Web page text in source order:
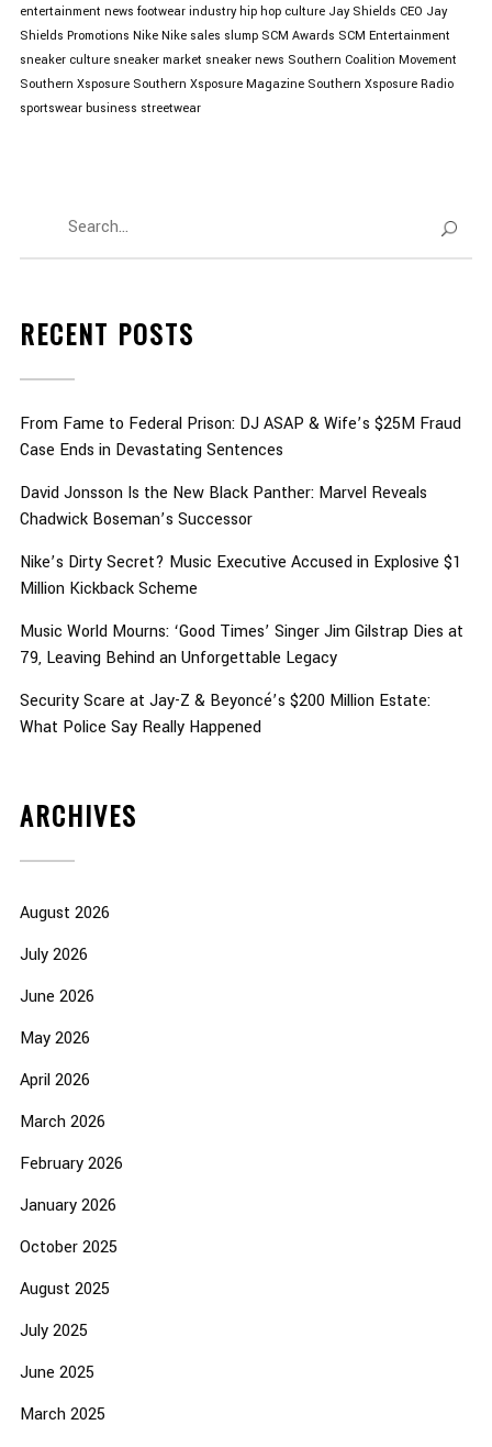
entertainment news footwear industry hip hop culture Jay Shields CEO Jay
Shields Promotions Nike Nike sales slump SCM Awards SCM Entertainment
sneaker culture sneaker market sneaker news Southern Coalition Movement
Southern Xsposure Southern Xsposure Magazine Southern Xsposure Radio
sportswear business streetwear
RECENT POSTS
From Fame to Federal Prison: DJ ASAP & Wife’s $25M Fraud
Case Ends in Devastating Sentences
David Jonsson Is the New Black Panther: Marvel Reveals
Chadwick Boseman’s Successor
Nike’s Dirty Secret? Music Executive Accused in Explosive $1
Million Kickback Scheme
Music World Mourns: ‘Good Times’ Singer Jim Gilstrap Dies at
79, Leaving Behind an Unforgettable Legacy
Security Scare at Jay-Z & Beyoncé’s $200 Million Estate:
What Police Say Really Happened
ARCHIVES
August 2026
July 2026
June 2026
May 2026
April 2026
March 2026
February 2026
January 2026
October 2025
August 2025
July 2025
June 2025
March 2025